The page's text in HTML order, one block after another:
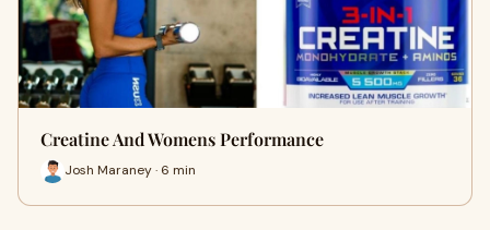
Creatine And Womens Performance
Josh Maraney · 6 min